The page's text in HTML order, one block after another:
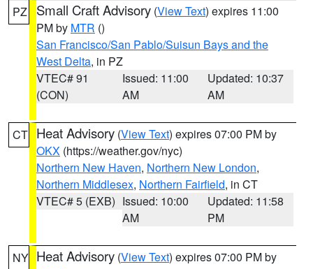
PZ Small Craft Advisory (View Text) expires 11:00
PM by MTR ()
San Francisco/San Pablo/Suisun Bays and the
West Delta, in PZ
VTEC# 91
(CON)
Issued: 11:00
AM
Updated: 10:37
AM
CT Heat Advisory (View Text) expires 07:00 PM by
OKX (https://weather.gov/nyc)
Northern New Haven, Northern New London,
Northern Middlesex, Northern Fairfield, in CT
VTEC# 5 (EXB) Issued: 10:00
AM
Updated: 11:58
PM
NY Heat Advisory (View Text) expires 07:00 PM by